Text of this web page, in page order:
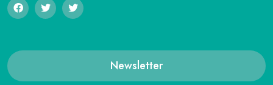
Newsletter